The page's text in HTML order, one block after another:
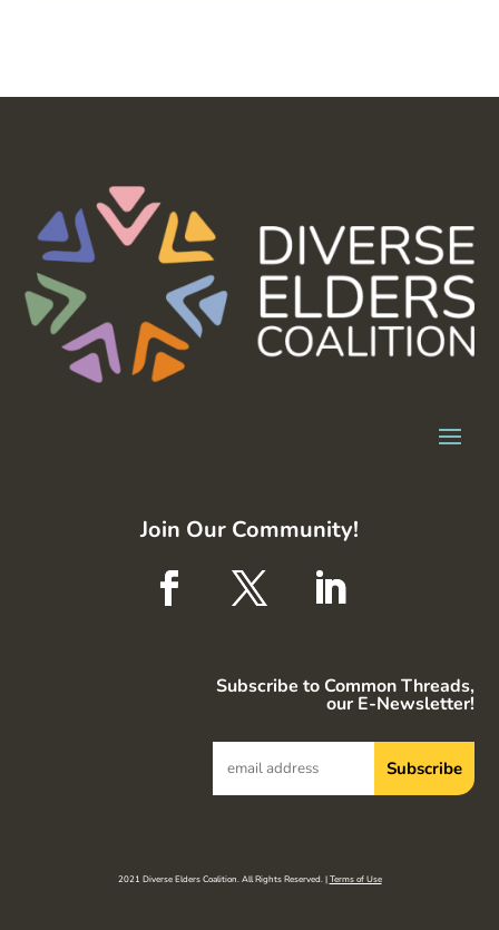
Join Our Community!
Subscribe to Common Threads,
our E-Newsletter!
2021 Diverse Elders Coalition. All Rights Reserved. |Terms of Use